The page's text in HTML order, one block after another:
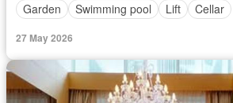
Garden
Swimming pool Lift Cellar
27 May 2026